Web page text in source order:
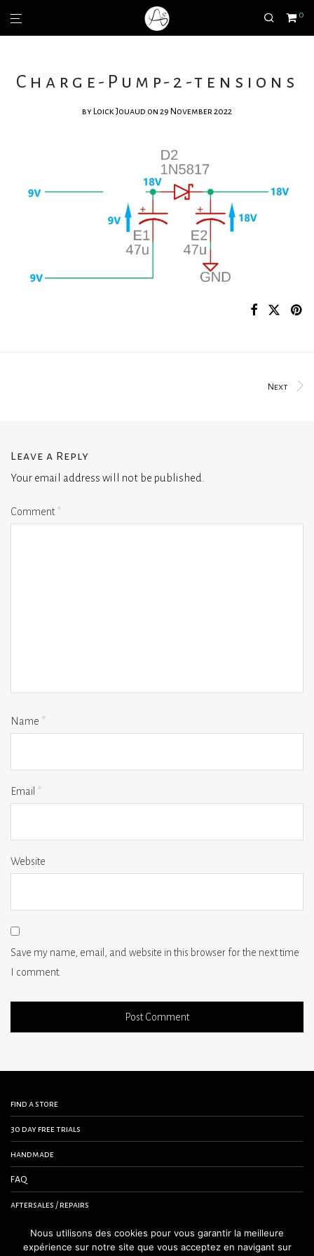
0
Charge-Pump-2-tensions
by Loick Jouaud on 29 November 2022
Next
Leave a Reply
Your email address will not be published.
Comment*
Name *
Email *
Website
Save my name, email, and website in this browser for the next time
I comment.
find a store
30 day free trials
handmade
FAQ
aftersales / repairs
contact us
Nous utilisons des cookies pour vous garantir la meilleure
expérience sur notre site que vous acceptez en navigant sur